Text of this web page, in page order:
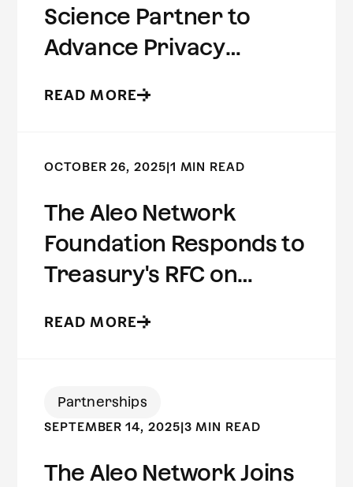
Science Partner to
Advance Privacy
Intelligence
READ MORE
OCTOBER 26, 2025 1 MIN READ
The Aleo Network
Foundation Responds to
Treasury's RFC on
Detect Illicit Activity
READ MORE
Partnerships
SEPTEMBER 14, 2025 3 MIN READ
The Aleo Network Joins